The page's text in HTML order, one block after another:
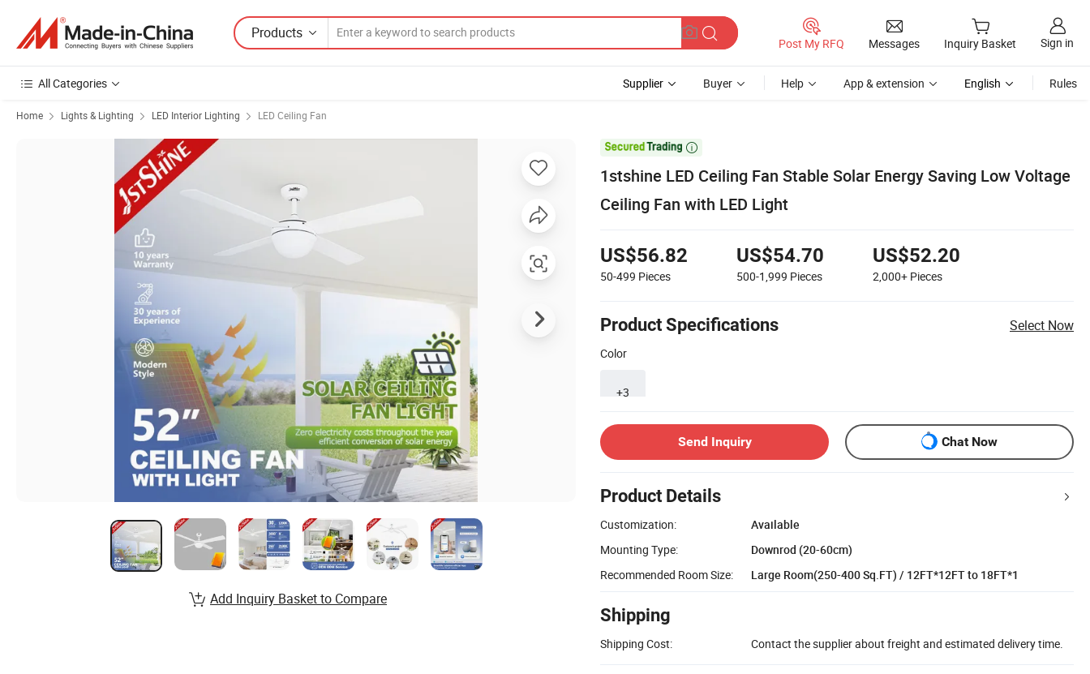
Products
Post My RFQ Messages Inquiry Basket Sign in
All Categories Supplier Buyer Help App & extension English Rules
Home Lights & Lighting LED Interior Lighting LED Ceiling Fan

1stshine LED Ceiling Fan Stable Solar Energy Saving Low Voltage
Ceiling Fan with LED Light
US$56.82
50-499 Pieces
US$54.70
500-1,999 Pieces
US$52.20
2,000+ Pieces
Product Specifications Select Now
Color
+3
Send Inquiry Chat Now
Product Details
Customization:
Available
Mounting Type:
Downrod (20-60cm)
Recommended Room Size:
Large Room(250-400 Sq.FT) / 12FT*12FT to 18FT*1
Shipping
Shipping Cost: Contact the supplier about freight and estimated delivery time.
Add Inquiry Basket to Compare